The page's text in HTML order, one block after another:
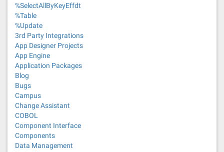
%SelectAllByKeyEffdt
%Table
%Update
3rd Party Integrations
App Designer Projects
App Engine
Application Packages
Blog
Bugs
Campus
Change Assistant
COBOL
Component Interface
Components
Data Management